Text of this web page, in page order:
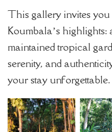
This gallery invites
Koumbala’s highlights:
maintained tropical
serenity, and
your stay unforgettable.